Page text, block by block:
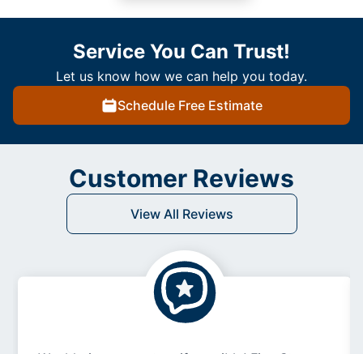
Service You Can Trust!
Let us know how we can help you today.
Schedule Free Estimate
Customer Reviews
View All Reviews